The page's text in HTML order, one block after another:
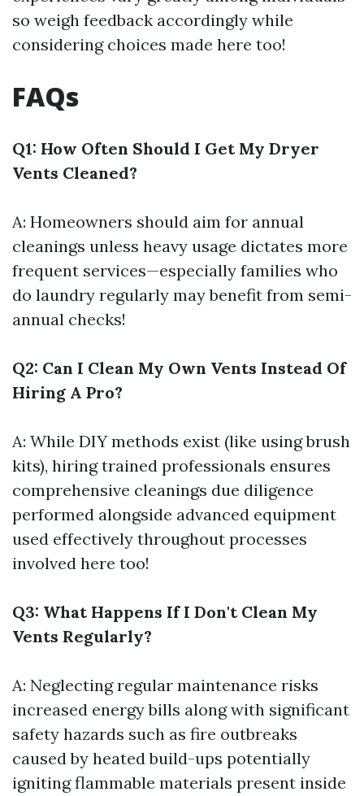
so weigh feedback accordingly while
considering choices made here too!
FAQs
Q1: How Often Should I Get My Dryer
Vents Cleaned?
A: Homeowners should aim for annual
cleanings unless heavy usage dictates more
frequent services—especially families who
do laundry regularly may benefit from semi-
annual checks!
Q2: Can I Clean My Own Vents Instead Of
Hiring A Pro?
A: While DIY methods exist (like using brush
kits), hiring trained professionals ensures
comprehensive cleanings due diligence
performed alongside advanced equipment
used effectively throughout processes
involved here too!
Q3: What Happens If I Don't Clean My
Vents Regularly?
A: Neglecting regular maintenance risks
increased energy bills along with significant
safety hazards such as fire outbreaks
caused by heated build-ups potentially
igniting flammable materials present inside